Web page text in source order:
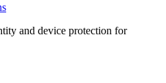
and device protection for